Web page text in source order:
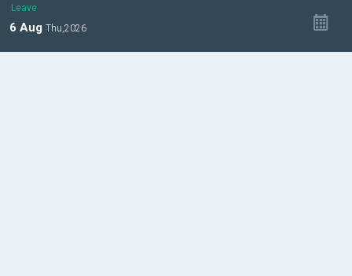
Leave
6 Aug Thu,2026